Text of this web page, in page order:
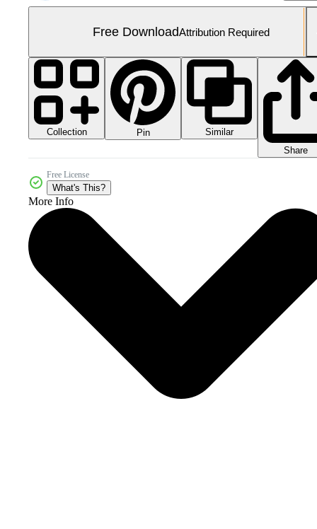
Free DownloadAttribution Required
Collection Pin
Similar
Share
Free License
What's This?
More Info